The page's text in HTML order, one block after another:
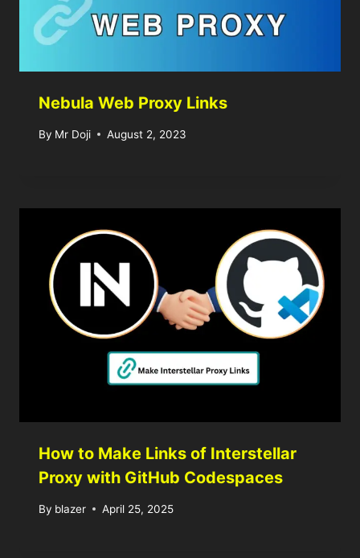
Nebula Web Proxy Links
By Mr Doji August 2, 2023
How to Make Links of Interstellar
Proxy with GitHub Codespaces
By blazer April 25, 2025